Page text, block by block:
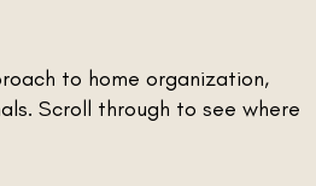
to home organization,
Scroll through to see where